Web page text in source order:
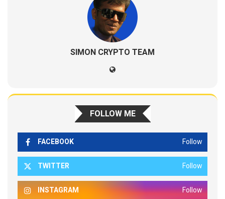
SIMON CRYPTO TEAM
FOLLOW ME
FACEBOOK Follow
TWITTER Follow
INSTAGRAM Follow